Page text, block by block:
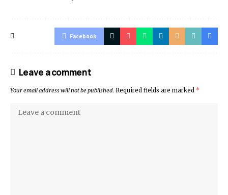
Facebook
Leave a comment
Your email address will not be published. Required fields are marked *